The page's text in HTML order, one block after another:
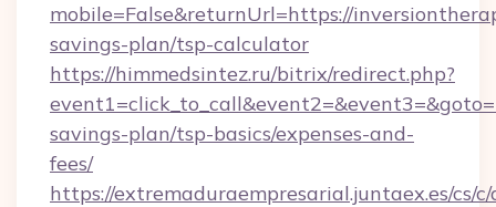
mobile=False&returnUrl=https://
savings-plan/tsp-calculator
https://himmedsintez.ru/bitrix/redirect.php?
savings-plan/tsp-basics/expenses-and-
fees/
https://extremaduraempresarial.juntaex.es/cs/